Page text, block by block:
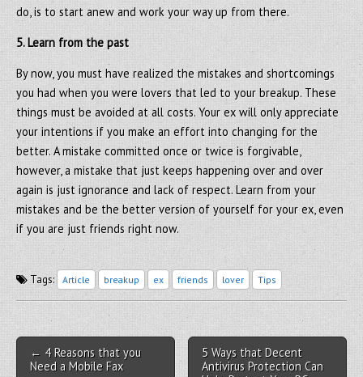
do, is to start anew and work your way up from there.
5. Learn from the past
By now, you must have realized the mistakes and shortcomings
you had when you were lovers that led to your breakup. These
things must be avoided at all costs. Your ex will only appreciate
your intentions if you make an effort into changing for the
better. A mistake committed once or twice is forgivable,
however, a mistake that just keeps happening over and over
again is just ignorance and lack of respect. Learn from your
mistakes and be the better version of yourself for your ex, even
if you are just friends right now.
Tags: Article breakup ex friends lover Tips
Post navigation
← 4 Reasons that you
Need a Mobile Fax
5 Ways that Decent
Antivirus Protection Can